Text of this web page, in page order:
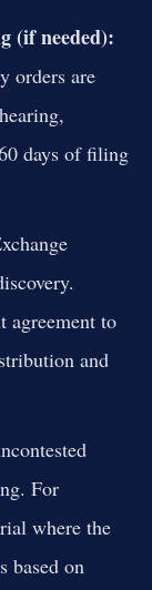
(if needed):
orders are
days of filing
agreement to
and
For
where the
based on